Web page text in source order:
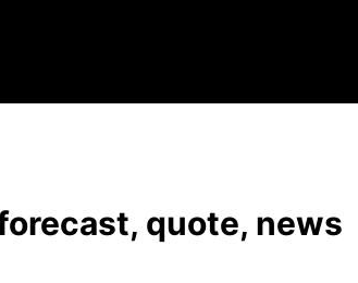
quote, news